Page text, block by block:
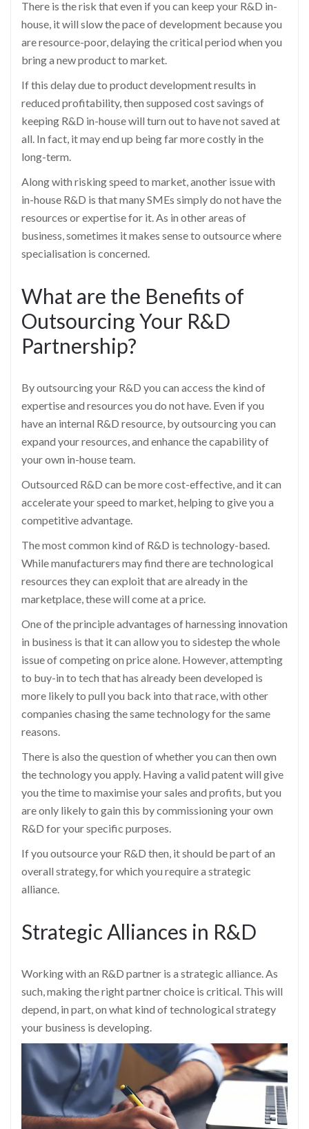
There is the risk that even if you can keep your R&D in-
house, it will slow the pace of development because you
are resource-poor, delaying the critical period when you
bring a new product to market.
If this delay due to product development results in
reduced profitability, then supposed cost savings of
keeping R&D in-house will turn out to have not saved at
all. In fact, it may end up being far more costly in the
long-term.
Along with risking speed to market, another issue with
in-house R&D is that many SMEs simply do not have the
resources or expertise for it. As in other areas of
business, sometimes it makes sense to outsource where
specialisation is concerned.
What are the Benefits of
Outsourcing Your R&D
Partnership?
By outsourcing your R&D you can access the kind of
expertise and resources you do not have. Even if you
have an internal R&D resource, by outsourcing you can
expand your resources, and enhance the capability of
your own in-house team.
Outsourced R&D can be more cost-effective, and it can
accelerate your speed to market, helping to give you a
competitive advantage.
The most common kind of R&D is technology-based.
While manufacturers may find there are technological
resources they can exploit that are already in the
marketplace, these will come at a price.
One of the principle advantages of harnessing innovation
in business is that it can allow you to sidestep the whole
issue of competing on price alone. However, attempting
to buy-in to tech that has already been developed is
more likely to pull you back into that race, with other
companies chasing the same technology for the same
reasons.
There is also the question of whether you can then own
the technology you apply. Having a valid patent will give
you the time to maximise your sales and profits, but you
are only likely to gain this by commissioning your own
R&D for your specific purposes.
If you outsource your R&D then, it should be part of an
overall strategy, for which you require a strategic
alliance.
Strategic Alliances in R&D
Working with an R&D partner is a strategic alliance. As
such, making the right partner choice is critical. This will
depend, in part, on what kind of technological strategy
your business is developing.